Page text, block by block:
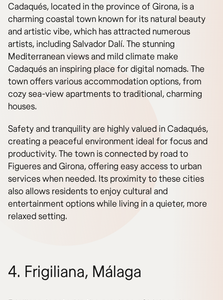
Cadaqués, located in the province of Girona, is a
charming coastal town known for its natural beauty
and artistic vibe, which has attracted numerous
artists, including Salvador Dalí. The stunning
Mediterranean views and mild climate make
Cadaqués an inspiring place for digital nomads. The
town offers various accommodation options, from
cozy sea-view apartments to traditional, charming
houses.
Safety and tranquility are highly valued in Cadaqués,
creating a peaceful environment ideal for focus and
productivity. The town is connected by road to
Figueres and Girona, offering easy access to urban
services when needed. Its proximity to these cities
also allows residents to enjoy cultural and
entertainment options while living in a quieter, more
relaxed setting.
4. Frigiliana, Málaga